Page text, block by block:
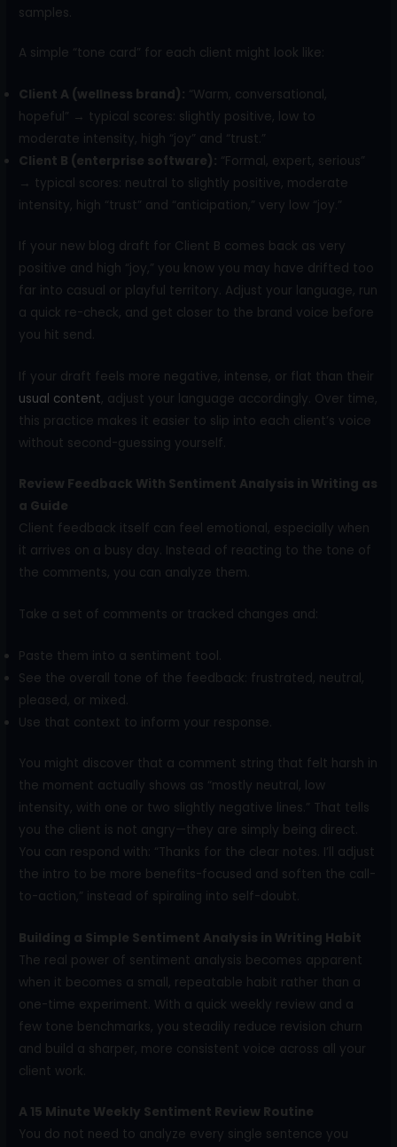
samples.
A simple “tone card” for each client might look like:
Client A (wellness brand): “Warm, conversational,
hopeful” → typical scores: slightly positive, low to
moderate intensity, high “joy” and “trust.”
Client B (enterprise software): “Formal, expert, serious”
→ typical scores: neutral to slightly positive, moderate
intensity, high “trust” and “anticipation,” very low “joy.”
If your new blog draft for Client B comes back as very
positive and high “joy,” you know you may have drifted too
far into casual or playful territory. Adjust your language, run
a quick re-check, and get closer to the brand voice before
you hit send.
If your draft feels more negative, intense, or flat than their
usual content, adjust your language accordingly. Over time,
this practice makes it easier to slip into each client’s voice
without second-guessing yourself.
Review Feedback With Sentiment Analysis in Writing as
a Guide
Client feedback itself can feel emotional, especially when
it arrives on a busy day. Instead of reacting to the tone of
the comments, you can analyze them.
Take a set of comments or tracked changes and:
Paste them into a sentiment tool.
See the overall tone of the feedback: frustrated, neutral,
pleased, or mixed.
Use that context to inform your response.
You might discover that a comment string that felt harsh in
the moment actually shows as “mostly neutral, low
intensity, with one or two slightly negative lines.” That tells
you the client is not angry—they are simply being direct.
You can respond with: “Thanks for the clear notes. I’ll adjust
the intro to be more benefits-focused and soften the call-
to-action,” instead of spiraling into self-doubt.
Building a Simple Sentiment Analysis in Writing Habit
The real power of sentiment analysis becomes apparent
when it becomes a small, repeatable habit rather than a
one-time experiment. With a quick weekly review and a
few tone benchmarks, you steadily reduce revision churn
and build a sharper, more consistent voice across all your
client work.
A 15 Minute Weekly Sentiment Review Routine
You do not need to analyze every single sentence you